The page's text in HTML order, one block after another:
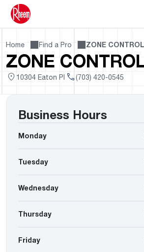
Home Find a Pro ZONE
ZONE
10304 Eaton Pl (703) 420-0545
Business Hours
Monday
Tuesday
Wednesday
Thursday
Friday